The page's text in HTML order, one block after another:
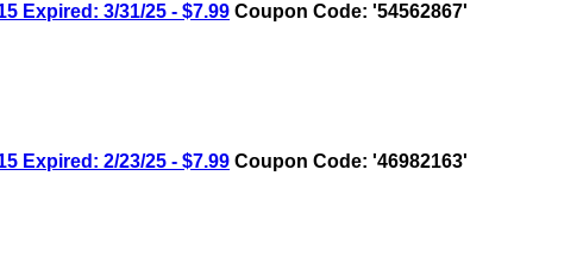
Expired: 3/31/25 - $7.99 Coupon Code: '54562867'
Expired: 2/23/25 - $7.99 Coupon Code: '46982163'